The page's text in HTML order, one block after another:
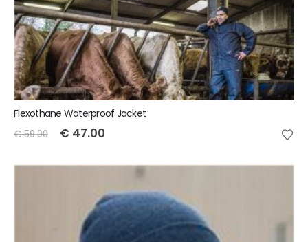
Flexothane Waterproof Jacket
€59.00 € 47.00